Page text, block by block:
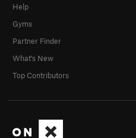
Help
Gyms
Partner Finder
What's New
Top Contributors